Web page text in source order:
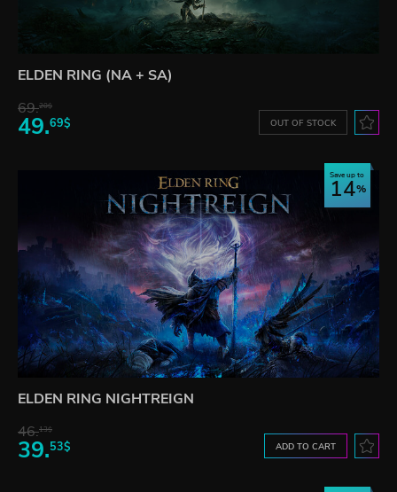
ELDEN RING (NA + SA)
69.20$
49.69$ OUT OF STOCK
Save up to
14
ELDEN RING NIGHTREIGN
46.13$
39.53$ ADD TO CART